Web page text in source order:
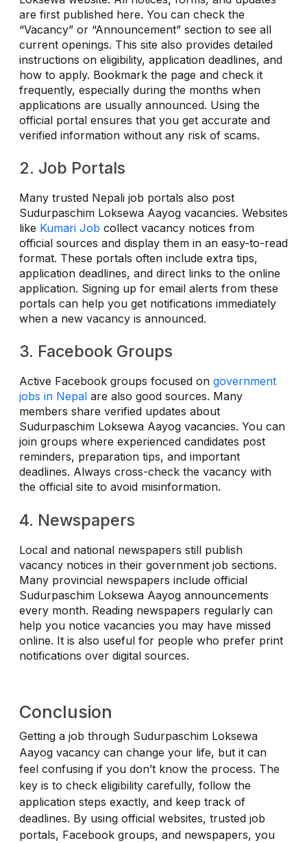
are first published here. You can check the
“Vacancy” or “Announcement” section to see all
current openings. This site also provides detailed
instructions on eligibility, application deadlines, and
how to apply. Bookmark the page and check it
frequently, especially during the months when
applications are usually announced. Using the
official portal ensures that you get accurate and
verified information without any risk of scams.
2. Job Portals
Many trusted Nepali job portals also post
Sudurpaschim Loksewa Aayog vacancies. Websites
like Kumari Job collect vacancy notices from
official sources and display them in an easy-to-read
format. These portals often include extra tips,
application deadlines, and direct links to the online
application. Signing up for email alerts from these
portals can help you get notifications immediately
when a new vacancy is announced.
3. Facebook Groups
Active Facebook groups focused on government
jobs in Nepal are also good sources. Many
members share verified updates about
Sudurpaschim Loksewa Aayog vacancies. You can
join groups where experienced candidates post
reminders, preparation tips, and important
deadlines. Always cross-check the vacancy with
the official site to avoid misinformation.
4. Newspapers
Local and national newspapers still publish
vacancy notices in their government job sections.
Many provincial newspapers include official
Sudurpaschim Loksewa Aayog announcements
every month. Reading newspapers regularly can
help you notice vacancies you may have missed
online. It is also useful for people who prefer print
notifications over digital sources.
Conclusion
Getting a job through Sudurpaschim Loksewa
Aayog vacancy can change your life, but it can
feel confusing if you don’t know the process. The
key is to check eligibility carefully, follow the
application steps exactly, and keep track of
deadlines. By using official websites, trusted job
portals, Facebook groups, and newspapers, you